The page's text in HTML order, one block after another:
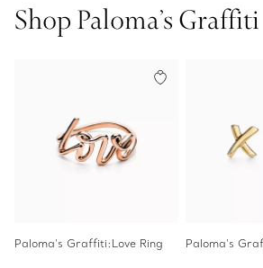
Shop Paloma’s Graffiti
Paloma's Graffiti:Love Ring Paloma's